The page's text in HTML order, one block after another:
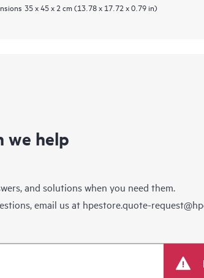
35 x 45 x 2 cm (13.78 x 17.72 x 0.79 in)
we help
and solutions when you need them.
email us at hpestore.quote-